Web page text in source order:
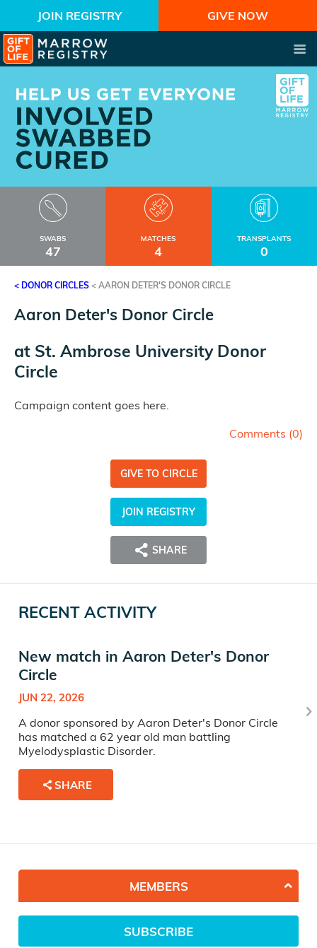
JOIN REGISTRY GIVE NOW
SWABS
47
MATCHES
4
TRANSPLANTS
0
< DONOR CIRCLES < AARON DETER'S DONOR CIRCLE
Aaron Deter's Donor Circle
at St. Ambrose University Donor
Circle
Campaign content goes here.
Comments (0)
GIVE TO CIRCLE
JOIN REGISTRY
SHARE
RECENT ACTIVITY
New match in Aaron Deter's Donor
Circle
JUN 22, 2026
A donor sponsored by Aaron Deter's Donor Circle
has matched a 62 year old man battling
Myelodysplastic Disorder.
SHARE
MEMBERS
SUBSCRIBE